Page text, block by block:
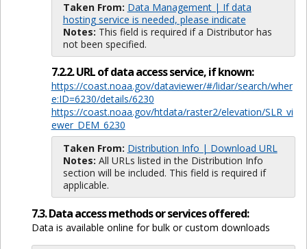
Taken From: Data Management | If data
hosting service is needed, please indicate
Notes: This field is required if a Distributor has
not been specified.
7.2.2. URL of data access service, if known:
https://coast.noaa.gov/dataviewer/#/lidar/search/wher
e:ID=6230/details/6230
https://coast.noaa.gov/htdata/raster2/elevation/SLR_vi
ewer_DEM_6230
Taken From: Distribution Info | Download URL
Notes: All URLs listed in the Distribution Info
section will be included. This field is required if
applicable.
7.3. Data access methods or services offered:
Data is available online for bulk or custom downloads